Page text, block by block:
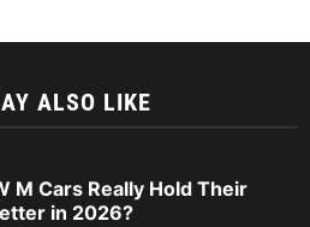
ALSO LIKE
M Cars Really Hold Their
in 2026?